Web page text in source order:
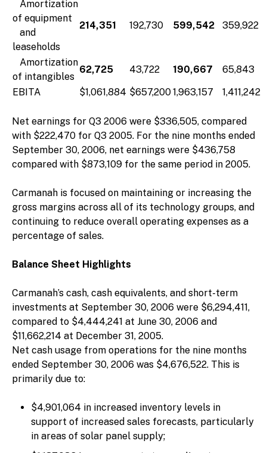
EBITA $1,061,884 $657,2001,963,157 1,411,242
Amortization
of equipment
and
leaseholds
214,351 192,730 599,542 359,922
Amortization
of intangibles
62,725 43,722 190,667 65,843
Net earnings for Q3 2006 were $336,505, compared
with $222,470 for Q3 2005. For the nine months ended
September 30, 2006, net earnings were $436,758
compared with $873,109 for the same period in 2005.
Carmanah is focused on maintaining or increasing the
gross margins across all of its technology groups, and
continuing to reduce overall operating expenses as a
percentage of sales.
Balance Sheet Highlights
Carmanah’s cash, cash equivalents, and short-term
investments at September 30, 2006 were $6,294,411,
compared to $4,444,241 at June 30, 2006 and
$11,662,214 at December 31, 2005.
Net cash usage from operations for the nine months
ended September 30, 2006 was $4,676,522. This is
primarily due to:
$4,901,064 in increased inventory levels in
support of increased sales forecasts, particularly
in areas of solar panel supply;